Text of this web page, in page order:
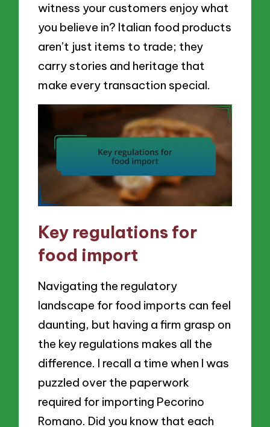
witness your customers enjoy what
you believe in? Italian food products
aren’t just items to trade; they
carry stories and heritage that
make every transaction special.
Key regulations for
food import
Navigating the regulatory
landscape for food imports can feel
daunting, but having a firm grasp on
the key regulations makes all the
difference. I recall a time when I was
puzzled over the paperwork
required for importing Pecorino
Romano. Did you know that each